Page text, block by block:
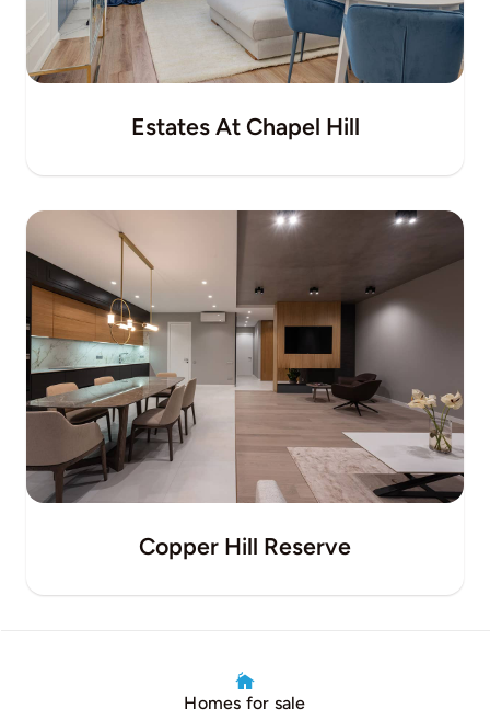
Estates At Chapel Hill
Copper Hill Reserve
Homes for sale